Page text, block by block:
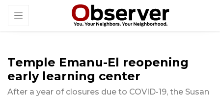
Temple Emanu-El reopening
early learning center
After a year of closures due to COVID-19, the Susan